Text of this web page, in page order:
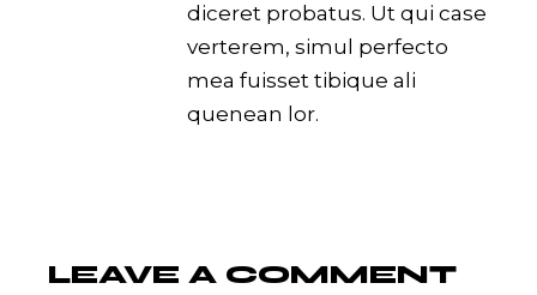
diceret probatus. Ut qui case
verterem, simul perfecto
mea fuisset tibique ali
quenean lor.
LEAVE A COMMENT